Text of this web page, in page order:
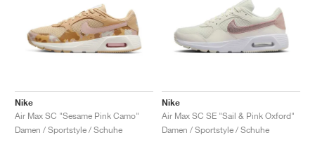
Nike
Air Max SC "Sesame Pink Camo"
Damen / Sportstyle / Schuhe
Nike
Air Max SC SE "Sail & Pink Oxford"
Damen / Sportstyle / Schuhe